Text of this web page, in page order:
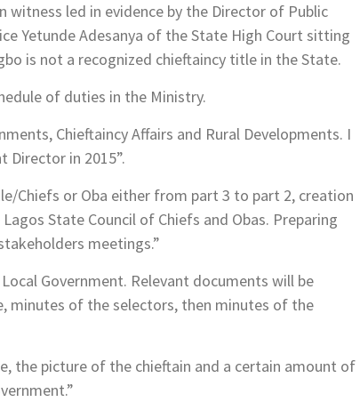
led in evidence by the Director of Public
Yetunde Adesanya of the State High Court sitting
is not a recognized chieftaincy title in the State.
of duties in the Ministry.
Chieftaincy Affairs and Rural Developments. I
Director in 2015”.
Chiefs or Oba either from part 3 to part 2, creation
State Council of Chiefs and Obas. Preparing
meetings.”
Government. Relevant documents will be
minutes of the selectors, then minutes of the
the picture of the chieftain and a certain amount of